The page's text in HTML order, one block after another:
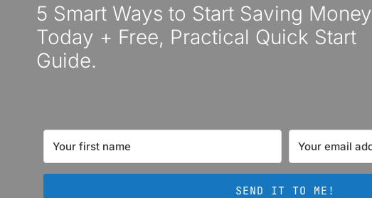
5 Smart Ways to Start Saving Money
Today + Free, Practical Quick Start
Guide.
SEND IT TO ME!